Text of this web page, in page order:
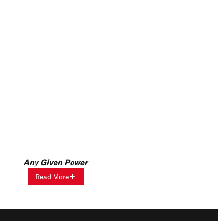
Any Given Power
Read More